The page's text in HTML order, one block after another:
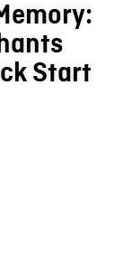
Start